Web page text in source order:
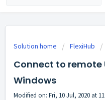
Solution home FlexiHub
Connect to remote
Windows
Modified on: Fri, 10 Jul, 2020 at